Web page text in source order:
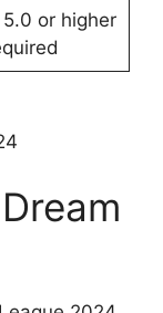
or higher